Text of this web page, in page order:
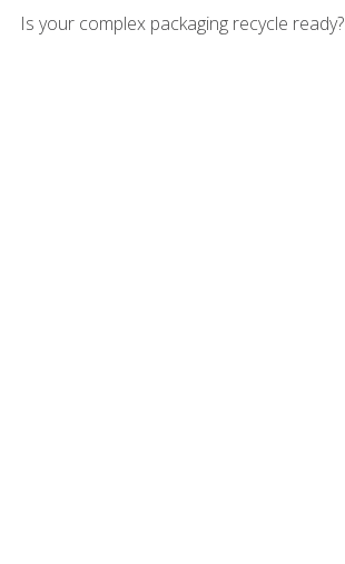
Is your complex packaging recycle ready?